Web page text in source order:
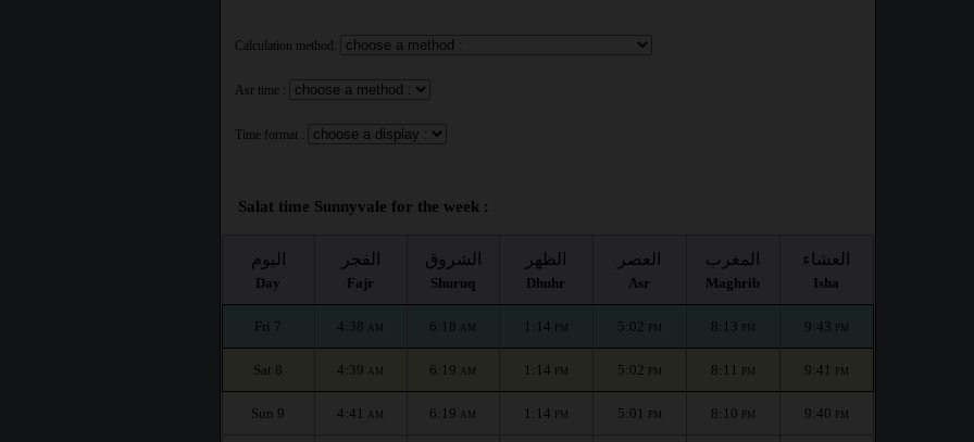
Calculation method:
Asr time :
Time format :
Salat time Sunnyvale for the week :
اليوم
Day
الفجر
Fajr
الشروق
Shuruq
الظهر
Dhuhr
العصر
Asr
المغرب
Maghrib
العشاء
Isha
Fri 7 4:38 AM 6:18 AM 1:14 PM 5:02 PM 8:13 PM 9:43 PM
Sat 8 4:39 AM 6:19 AM 1:14 PM 5:02 PM 8:11 PM 9:41 PM
Sun 9 4:41 AM 6:19 AM 1:14 PM 5:01 PM 8:10 PM 9:40 PM